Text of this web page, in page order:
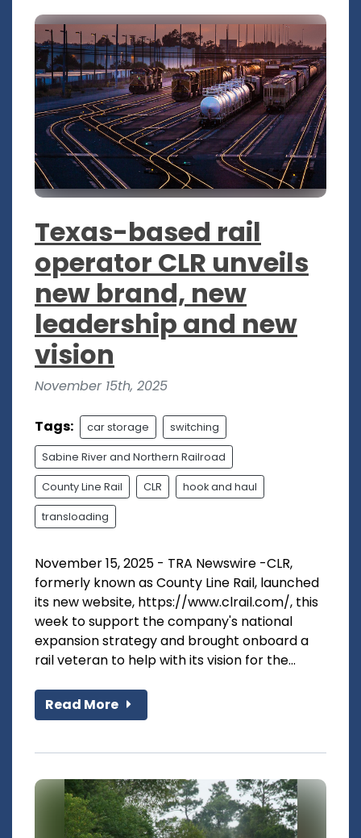
Texas-based rail
operator CLR unveils
new brand, new
leadership and new
vision
November 15th, 2025
Tags: car storage switching
Sabine River and Northern Railroad
County Line Rail CLR hook and haul
transloading
November 15, 2025 - TRA Newswire -CLR,
formerly known as County Line Rail, launched
its new website, https://www.clrail.com/, this
week to support the company's national
expansion strategy and brought onboard a
rail veteran to help with its vision for the...
Read More